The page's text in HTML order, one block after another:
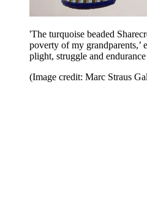
'The turquoise beaded
poverty of my grandparents,’
plight, struggle and
(Image credit: Marc Straus